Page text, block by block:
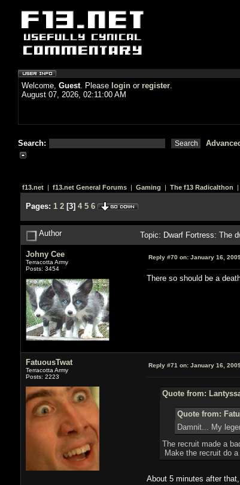
Welcome, Guest. Please login or register.
August 07, 2026, 02:11:00 AM
Search:
f13.net| f13.net General Forums| Gaming | The f13 Radicalthon |
Pages: 1 2[3] 4 5 6
Author Topic: Dwarf Fortress: The
Johny Cee
Terracotta Army
Posts: 3454
Reply #70 on:January 16,
There so should be a
FatuousTwat
Terracotta Army
Posts: 2223
Reply #71 on:January 16,
Quote from:
Quote from:
Damnit... My
The recruit made a
Make the recruit do a
About 5 minutes after